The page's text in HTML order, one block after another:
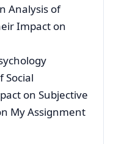
Analysis of
Impact on
Social
on Subjective
My Assignment